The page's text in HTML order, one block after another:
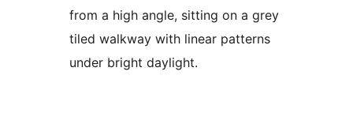
from a high angle, sitting on a grey
tiled walkway with linear patterns
under bright daylight.